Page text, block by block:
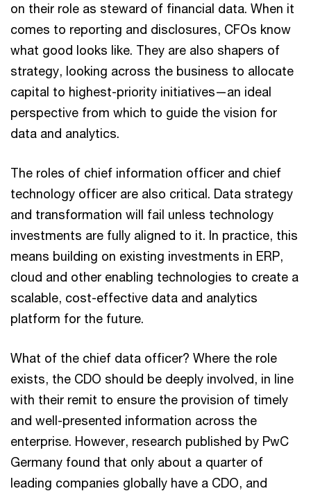
on their role as steward of financial data. When it
comes to reporting and disclosures, CFOs know
what good looks like. They are also shapers of
strategy, looking across the business to allocate
capital to highest-priority initiatives—an ideal
perspective from which to guide the vision for
data and analytics.
The roles of chief information officer and chief
technology officer are also critical. Data strategy
and transformation will fail unless technology
investments are fully aligned to it. In practice, this
means building on existing investments in ERP,
cloud and other enabling technologies to create a
scalable, cost-effective data and analytics
platform for the future.
What of the chief data officer? Where the role
exists, the CDO should be deeply involved, in line
with their remit to ensure the provision of timely
and well-presented information across the
enterprise. However, research published by PwC
Germany found that only about a quarter of
leading companies globally have a CDO, and